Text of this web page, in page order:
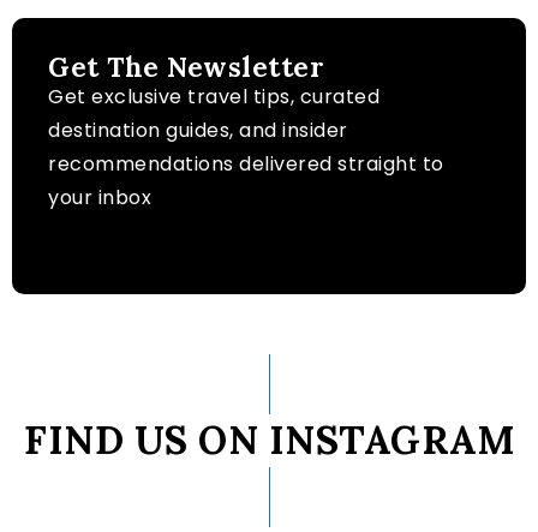
Get The Newsletter
Get exclusive travel tips, curated
destination guides, and insider
recommendations delivered straight to
your inbox
FIND US ON INSTAGRAM